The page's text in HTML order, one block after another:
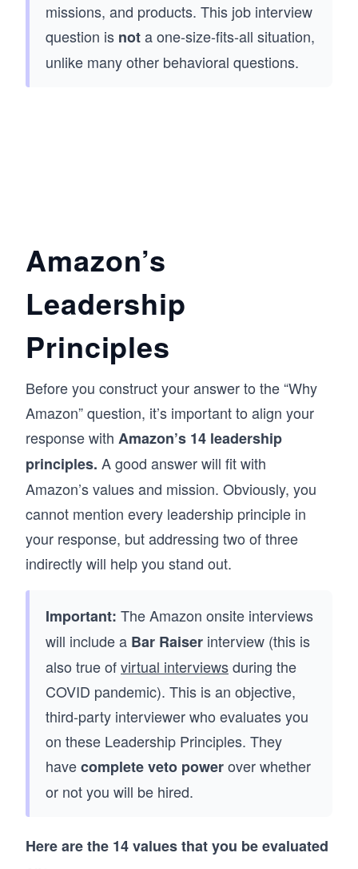
missions, and products. This job interview
question is nota one-size-fits-all situation,
unlike many other behavioral questions.
Amazon’s
Leadership
Principles
Before you construct your answer to the “Why
Amazon” question, it’s important to align your
response with Amazon’s 14 leadership
principles. A good answer will fit with
Amazon’s values and mission. Obviously, you
cannot mention every leadership principle in
your response, but addressing two of three
indirectly will help you stand out.
Important: The Amazon onsite interviews
will include a Bar Raiser interview (this is
also true ofvirtual interviewsduring the
COVID pandemic). This is an objective,
third-party interviewer who evaluates you
on these Leadership Principles. They
havecomplete veto powerover whether
or not you will be hired.
Here are the 14 values that you be evaluated